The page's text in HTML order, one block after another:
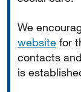
We
website for
contacts
is